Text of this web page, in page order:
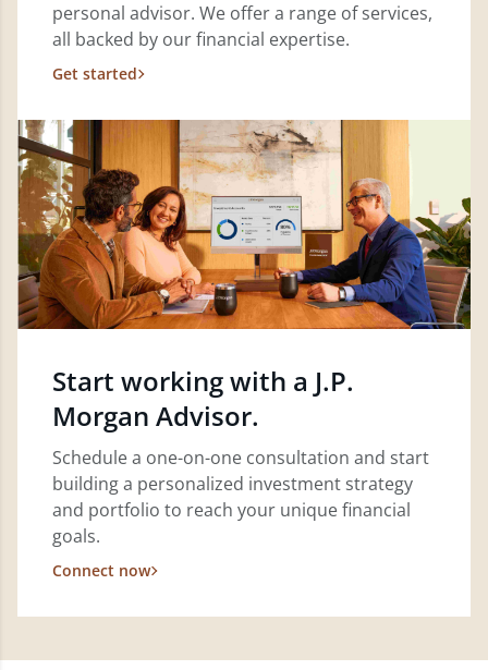
personal advisor. We offer a range of services,
all backed by our financial expertise.
Get started
Start working with a J.P.
Morgan Advisor.
Schedule a one-on-one consultation and start
building a personalized investment strategy
and portfolio to reach your unique financial
goals.
Connect now